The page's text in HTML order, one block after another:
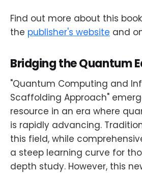
Find out more about this
the publisher's website and
Bridging the Quantum
"Quantum Computing and
Scaffolding Approach"
resource in an era where
is rapidly advancing.
this field, while
a steep learning curve for
depth study. However, this